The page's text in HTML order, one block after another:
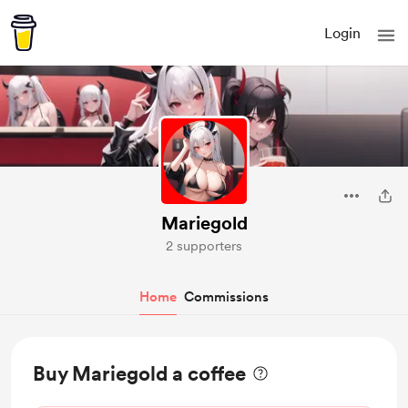
Login
Mariegold
2 supporters
Home Commissions
Buy Mariegold a coffee